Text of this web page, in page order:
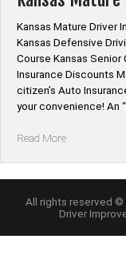
Class”
Kansas Mature Driver
Kansas Defensive
Course Kansas
Insurance Discounts
citizen’s Auto
your convenience! An
Read More“Kansas
All rights reserved ©
Driver